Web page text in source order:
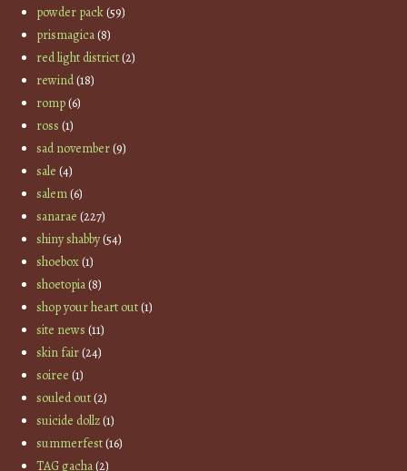
powder pack(59)
prismagica(8)
red light district(2)
rewind(18)
romp(6)
ross (1)
sad november(9)
sale (4)
salem(6)
sanarae (227)
shiny shabby(54)
shoebox(1)
shoetopia(8)
shop your heart out(1)
site news (11)
skin fair(24)
soiree (1)
souled out(2)
suicide dollz(1)
summerfest(16)
TAG gacha(2)